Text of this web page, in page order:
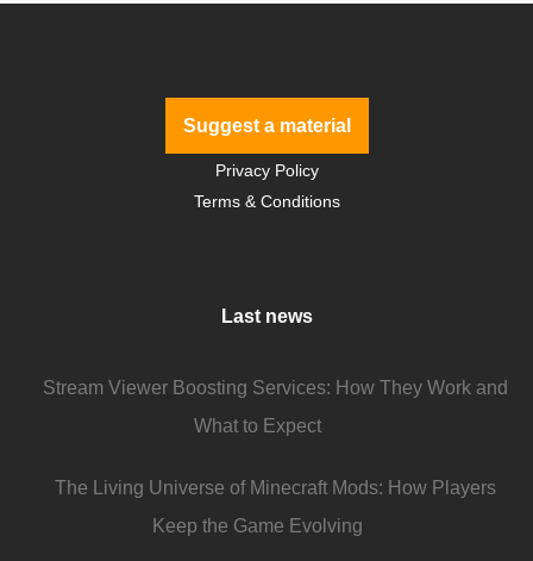
Suggest a material
Privacy Policy
Terms & Conditions
Last news
Stream Viewer Boosting Services: How They Work and
What to Expect
The Living Universe of Minecraft Mods: How Players
Keep the Game Evolving